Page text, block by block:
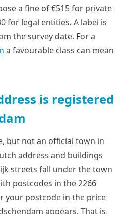
a fine of €515 for private
for legal entities. A label is
the survey date. For a
a favourable class can mean
is registered
but not an official town in
address and buildings
streets fall under the town
postcodes in the 2266
your postcode in the price
appears. That is